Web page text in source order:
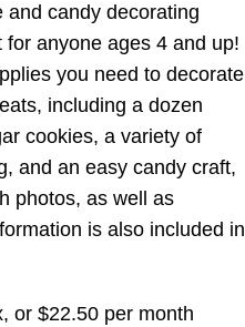
and candy decorating
anyone ages 4 and up!
you need to decorate
including a dozen
cookies, a variety of
and an easy candy craft,
photos, as well as
is also included in
or $22.50 per month